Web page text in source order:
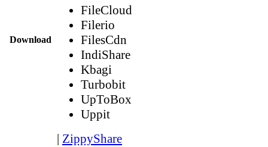
Download
FileCloud
Filerio
FilesCdn
IndiShare
Kbagi
Turbobit
UpToBox
Uppit
| ZippyShare